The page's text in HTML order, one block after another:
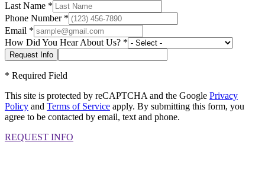
Last Name *
Phone Number*
Email *
How Did You Hear About Us? *
* Required Field
This site is protected by reCAPTCHA and the Google Privacy
Policy and Terms of Service apply. By submitting this form, you
agree to be contacted by email, text and phone.
REQUEST INFO